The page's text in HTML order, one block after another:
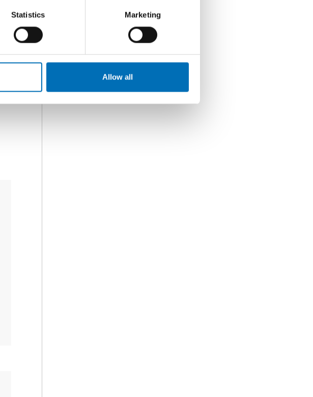
Statistics Marketing
Allow all